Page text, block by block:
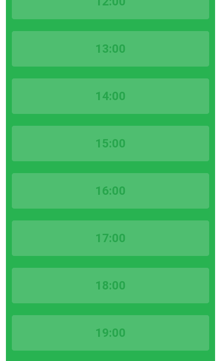
13:00
14:00
15:00
16:00
17:00
18:00
19:00